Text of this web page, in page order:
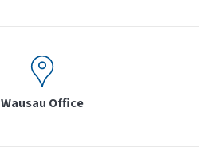
Wausau Office